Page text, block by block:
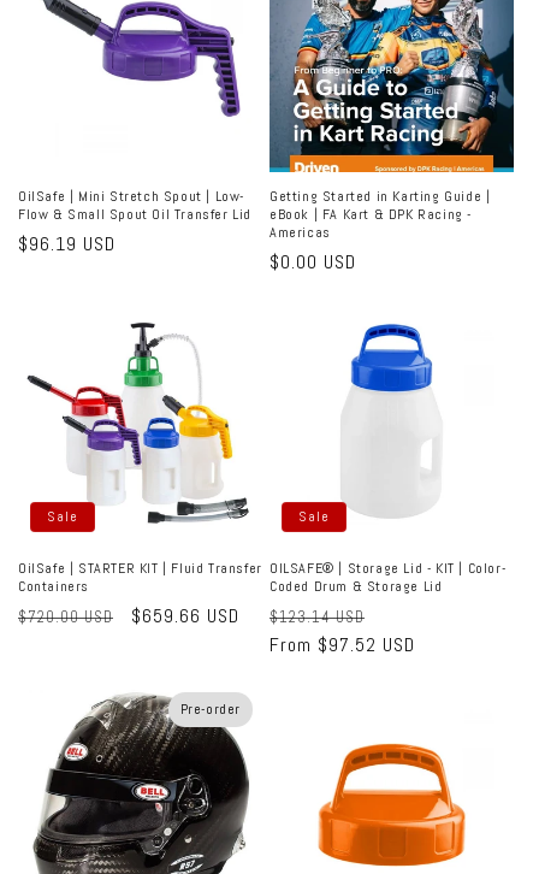
OilSafe | Mini Stretch Spout | Low-
Flow & Small Spout Oil Transfer Lid
Regular
$96.19 USD
Getting Started in Karting Guide |
eBook | FA Kart & DPK Racing -
Americas
Regular
$0.00 USD
Sale
OilSafe | STARTER KIT | Fluid Transfer
Containers
Regular
$720.00 USD
Sale
$659.66 USD
Sale
OILSAFE® | Storage Lid - KIT | Color-
Coded Drum & Storage Lid
Regular
price
$123.14 USD
price
From $97.52 USD
Pre-order